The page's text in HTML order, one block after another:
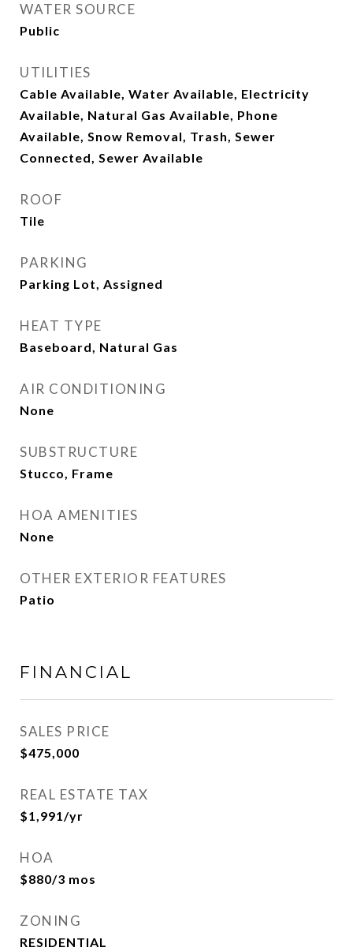
WATER SOURCE
Public
UTILITIES
Cable Available, Water Available, Electricity
Available, Natural Gas Available, Phone
Available, Snow Removal, Trash, Sewer
Connected, Sewer Available
ROOF
Tile
PARKING
Parking Lot, Assigned
HEAT TYPE
Baseboard, Natural Gas
AIR CONDITIONING
None
SUBSTRUCTURE
Stucco, Frame
HOA AMENITIES
None
OTHER EXTERIOR FEATURES
Patio
FINANCIAL
SALES PRICE
$475,000
REAL ESTATE TAX
$1,991/yr
HOA
$880/3 mos
ZONING
RESIDENTIAL